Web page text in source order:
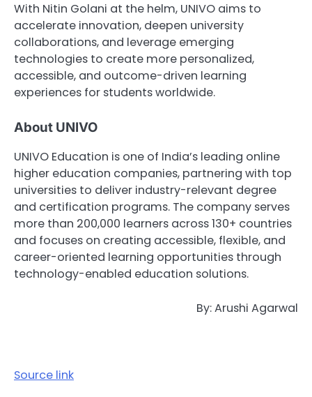
With Nitin Golani at the helm, UNIVO aims to
accelerate innovation, deepen university
collaborations, and leverage emerging
technologies to create more personalized,
accessible, and outcome-driven learning
experiences for students worldwide.
About UNIVO
UNIVO Education is one of India’s leading online
higher education companies, partnering with top
universities to deliver industry-relevant degree
and certification programs. The company serves
more than 200,000 learners across 130+ countries
and focuses on creating accessible, flexible, and
career-oriented learning opportunities through
technology-enabled education solutions.
By: Arushi Agarwal
Source link